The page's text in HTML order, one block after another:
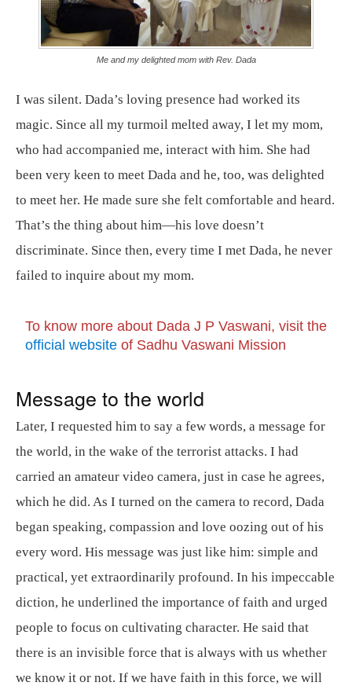
Me and my delighted mom with Rev. Dada
I was silent. Dada’s loving presence had worked its
magic. Since all my turmoil melted away, I let my mom,
who had accompanied me, interact with him. She had
been very keen to meet Dada and he, too, was delighted
to meet her. He made sure she felt comfortable and heard.
That’s the thing about him—his love doesn’t
discriminate. Since then, every time I met Dada, he never
failed to inquire about my mom.
To know more about Dada J P Vaswani, visit the
official website of Sadhu Vaswani Mission
Message to the world
Later, I requested him to say a few words, a message for
the world, in the wake of the terrorist attacks. I had
carried an amateur video camera, just in case he agrees,
which he did. As I turned on the camera to record, Dada
began speaking, compassion and love oozing out of his
every word. His message was just like him: simple and
practical, yet extraordinarily profound. In his impeccable
diction, he underlined the importance of faith and urged
people to focus on cultivating character. He said that
there is an invisible force that is always with us whether
we know it or not. If we have faith in this force, we will